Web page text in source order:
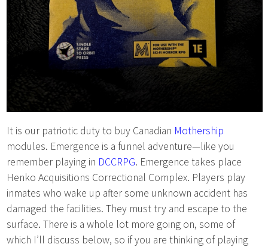
It is our patriotic duty to buy Canadian Mothership
modules. Emergence is a funnel adventure—like you
remember playing in DCCRPG. Emergence takes place
Henko Acquisitions Correctional Complex. Players play
inmates who wake up after some unknown accident has
damaged the facilities. They must try and escape to the
surface. There is a whole lot more going on, some of
which I’ll discuss below, so if you are thinking of playing